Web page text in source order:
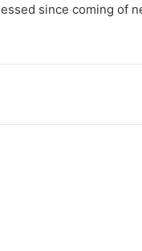
since coming of